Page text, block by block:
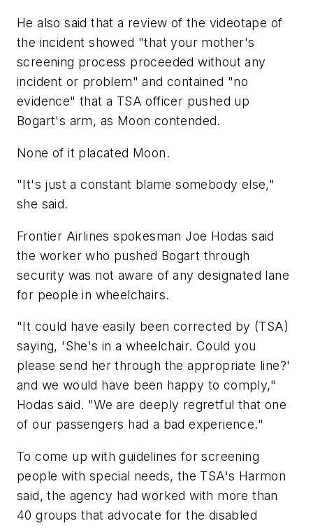
He also said that a review of the videotape of
the incident showed "that your mother's
screening process proceeded without any
incident or problem" and contained "no
evidence" that a TSA officer pushed up
Bogart's arm, as Moon contended.
None of it placated Moon.
"It's just a constant blame somebody else,"
she said.
Frontier Airlines spokesman Joe Hodas said
the worker who pushed Bogart through
security was not aware of any designated lane
for people in wheelchairs.
"It could have easily been corrected by (TSA)
saying, 'She's in a wheelchair. Could you
please send her through the appropriate line?'
and we would have been happy to comply,"
Hodas said. "We are deeply regretful that one
of our passengers had a bad experience."
To come up with guidelines for screening
people with special needs, the TSA's Harmon
said, the agency had worked with more than
40 groups that advocate for the disabled